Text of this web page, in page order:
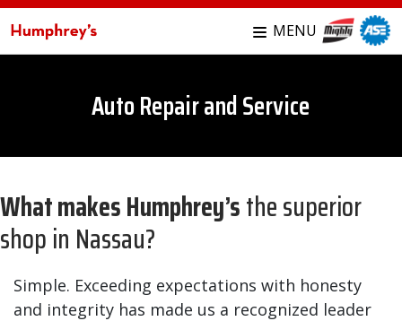
MENU
Auto Repair and Service
What makes Humphrey’sthe superior
shop in Nassau?
Simple. Exceeding expectations with honesty
and integrity has made us a recognized leader